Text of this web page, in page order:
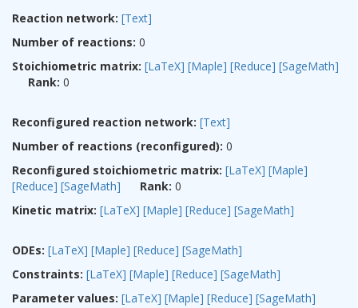
Reaction network: [Text]
Number of reactions: 0
Stoichiometric matrix: [LaTeX] [Maple] [Reduce] [SageMath]
Rank: 0
Reconfigured reaction network: [Text]
Number of reactions (reconfigured): 0
Reconfigured stoichiometric matrix: [LaTeX] [Maple]
[Reduce] [SageMath] Rank: 0
Kinetic matrix: [LaTeX] [Maple] [Reduce] [SageMath]
ODEs: [LaTeX] [Maple] [Reduce] [SageMath]
Constraints: [LaTeX] [Maple] [Reduce] [SageMath]
Parameter values: [LaTeX] [Maple] [Reduce] [SageMath]